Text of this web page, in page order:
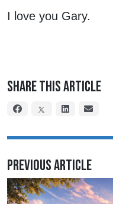
I love you Gary.
Share This Article
Previous Article